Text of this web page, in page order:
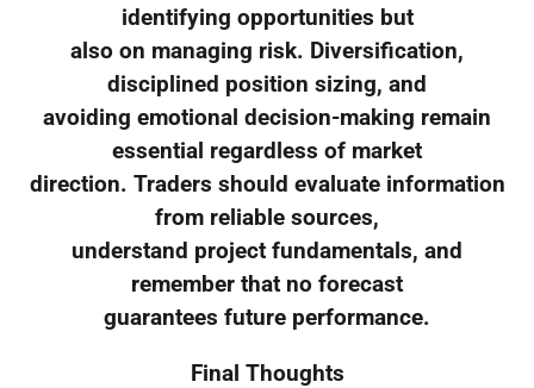
identifying opportunities but
also on managing risk. Diversification,
disciplined position sizing, and
avoiding emotional decision-making remain
essential regardless of market
direction. Traders should evaluate information
from reliable sources,
understand project fundamentals, and
remember that no forecast
guarantees future performance.
Final Thoughts